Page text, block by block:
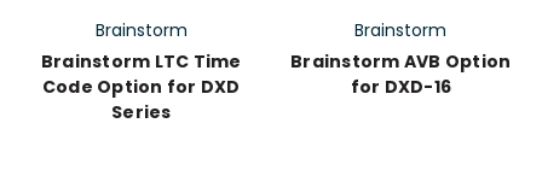
Brainstorm
Brainstorm LTC Time
Code Option for DXD
Series
Brainstorm
Brainstorm AVB Option
for DXD-16